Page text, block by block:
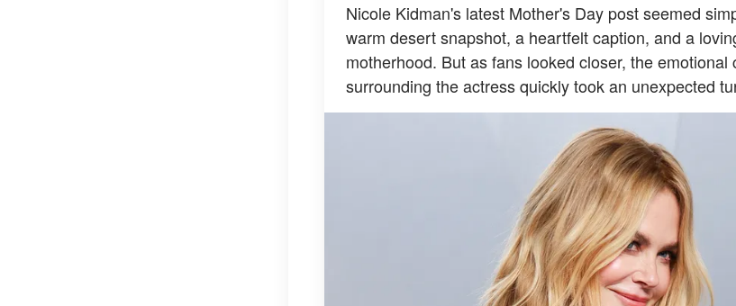
Nicole Kidman's latest Mother's Day post seemed
warm desert snapshot, a heartfelt caption, and a
motherhood. But as fans looked closer, the emotional
surrounding the actress quickly took an unexpected